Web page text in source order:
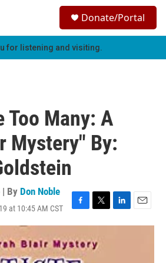
h
Donate/Portal
for listening and visiting.
Too Many: A
Mystery" By:
| By Don Noble
at 10:45 AM CST
F
a
e
b
T
w
t
L
i
E
m